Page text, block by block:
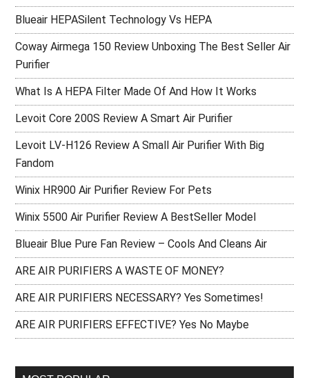
Blueair HEPASilent Technology Vs HEPA
Coway Airmega 150 Review Unboxing The Best Seller Air
Purifier
What Is A HEPA Filter Made Of And How It Works
Levoit Core 200S Review A Smart Air Purifier
Levoit LV-H126 Review A Small Air Purifier With Big
Fandom
Winix HR900 Air Purifier Review For Pets
Winix 5500 Air Purifier Review A BestSeller Model
Blueair Blue Pure Fan Review – Cools And Cleans Air
ARE AIR PURIFIERS A WASTE OF MONEY?
ARE AIR PURIFIERS NECESSARY? Yes Sometimes!
ARE AIR PURIFIERS EFFECTIVE? Yes No Maybe